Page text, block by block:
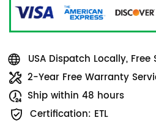
USA Dispatch Locally, Free
2-Year Free Warranty
Ship within 48 hours
Certification: ETL